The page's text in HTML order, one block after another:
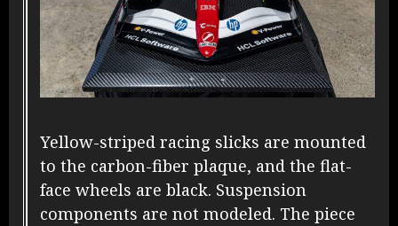
Yellow-striped racing slicks are mounted
to the carbon-fiber plaque, and the flat-
face wheels are black. Suspension
components are not modeled. The piece